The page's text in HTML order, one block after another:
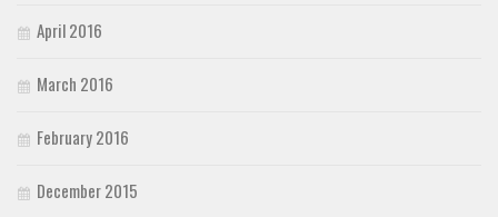
April 2016
March 2016
February 2016
December 2015